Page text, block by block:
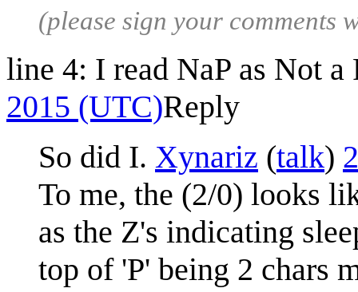
(please sign your comments
line 4: I read NaP as Not
2015 (UTC)Reply
So did I. Xynariz (talk)
To me, the (2/0) looks
as the Z's indicating
top of 'P' being 2 chars